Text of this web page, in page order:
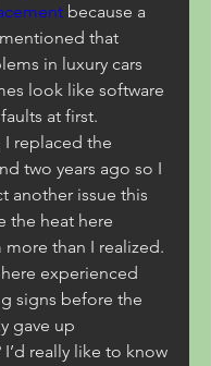
because a
that
in luxury cars
look like software
at first.
I replaced the
two years ago so I
another issue this
the heat here
more than I realized.
experienced
signs before the
gave up
really like to know